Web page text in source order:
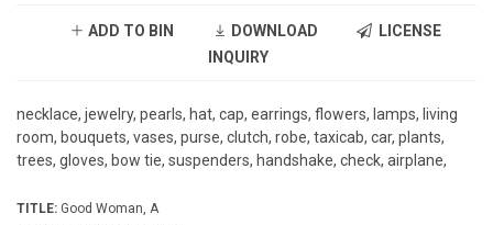
ADD TO BIN DOWNLOAD
LICENSE
INQUIRY
necklace, jewelry, pearls, hat, cap, earrings, flowers, lamps, living
room, bouquets, vases, purse, clutch, robe, taxicab, car, plants,
trees, gloves, bow tie, suspenders, handshake, check, airplane,
TITLE: Good Woman, A